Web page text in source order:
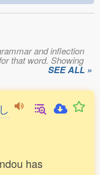
and inflection
that word. Showing
SEE ALL »
し
has